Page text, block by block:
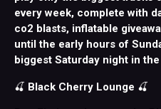
every week, complete with
co2 blasts, inflatable
until the early hours of
biggest Saturday night in
🍒 Black Cherry Lounge 🍒